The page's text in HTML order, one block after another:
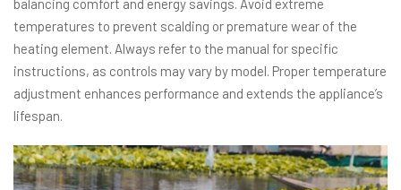
balancing comfort and energy savings. Avoid extreme
temperatures to prevent scalding or premature wear of the
heating element. Always refer to the manual for specific
instructions, as controls may vary by model. Proper temperature
adjustment enhances performance and extends the appliance’s
lifespan.